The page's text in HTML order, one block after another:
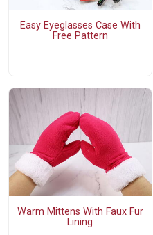
Easy Eyeglasses Case With
Free Pattern
Warm Mittens With Faux Fur
Lining